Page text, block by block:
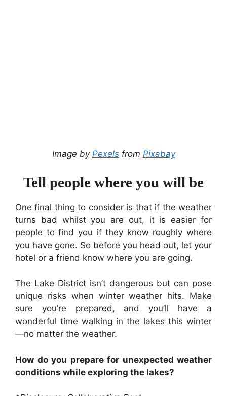
Image by Pexelsfrom Pixabay
Tell people where you will be
One final thing to consider is that if the weather
turns bad whilst you are out, it is easier for
people to find you if they know roughly where
you have gone. So before you head out, let your
hotel or a friend know where you are going.
The Lake District isn’t dangerous but can pose
unique risks when winter weather hits. Make
sure you’re prepared, and you’ll have a
wonderful time walking in the lakes this winter
—no matter the weather.
How do you prepare for unexpected weather
conditions while exploring the lakes?